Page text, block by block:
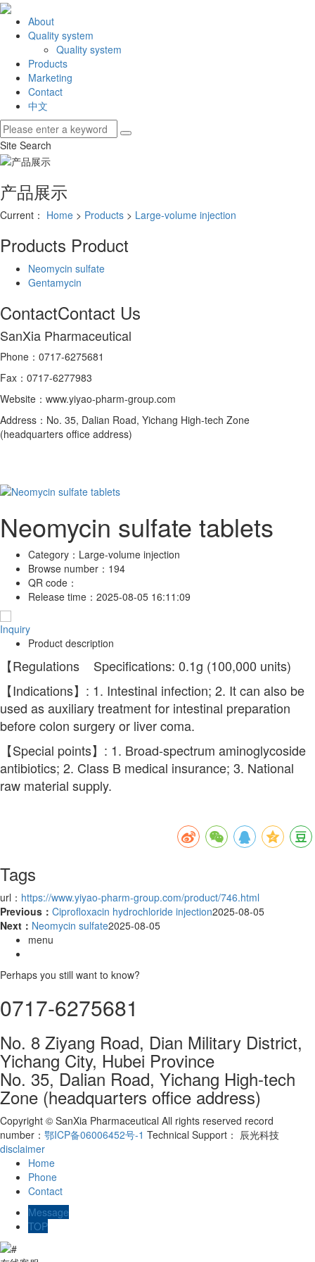
About
Quality system
Quality system
Products
Marketing
Contact
中文
Site Search
产品展示
Current： Home > Products > Large-volume injection
Products Product
Neomycin sulfate
Gentamycin
ContactContact Us
SanXia Pharmaceutical
Phone：0717-6275681
Fax：0717-6277983
Website：www.yiyao-pharm-group.com
Address：No. 35, Dalian Road, Yichang High-tech Zone
(headquarters office address)
Neomycin sulfate tablets
Category： Large-volume injection
Browse number： 194
QR code：
Release time： 2025-08-05 16:11:09
Inquiry
Product description
【Regulations Specifications: 0.1g (100,000 units)
【Indications】: 1. Intestinal infection; 2. It can also be
used as auxiliary treatment for intestinal preparation
before colon surgery or liver coma.
【Special points】: 1. Broad-spectrum aminoglycoside
antibiotics; 2. Class B medical insurance; 3. National
raw material supply.
Tags
url： https://www.yiyao-pharm-group.com/product/746.html
Previous： Ciprofloxacin hydrochloride injection2025-08-05
Next： Neomycin sulfate2025-08-05
menu
Perhaps you still want to know?
0717-6275681
No. 8 Ziyang Road, Dian Military District,
Yichang City, Hubei Province
No. 35, Dalian Road, Yichang High-tech
Zone (headquarters office address)
Copyright © SanXia Pharmaceutical All rights reserved record
number： 鄂ICP备06006452号-1 Technical Support： 辰光科技
disclaimer
Home
Phone
Contact
Message
TOP